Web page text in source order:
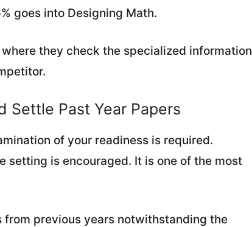
goes into Designing Math.
they check the specialized information
Settle Past Year Papers
of your readiness is required.
is encouraged. It is one of the most
from previous years notwithstanding the